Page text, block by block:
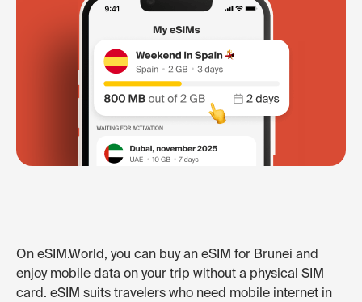
On eSIM.World, you can buy an eSIM for Brunei and
enjoy mobile data on your trip without a physical SIM
card. eSIM suits travelers who need mobile internet in